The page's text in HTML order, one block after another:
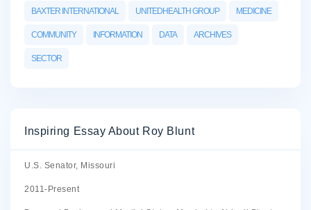
BAXTER INTERNATIONAL UNITEDHEALTH GROUP MEDICINE
COMMUNITY INFORMATION DATA ARCHIVES
SECTOR
Inspiring Essay About Roy Blunt
U.S. Senator, Missouri
2011-Present